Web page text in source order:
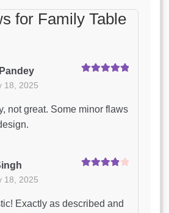
for Family Table
18, 2025
not great. Some minor flaws
18, 2025
Exactly as described and